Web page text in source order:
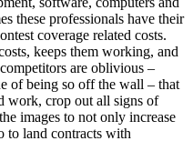
these professionals have their
coverage related costs.
keeps them working, and
are oblivious –
of being so off the wall – that
work, crop out all signs of
images to not only increase
to land contracts with